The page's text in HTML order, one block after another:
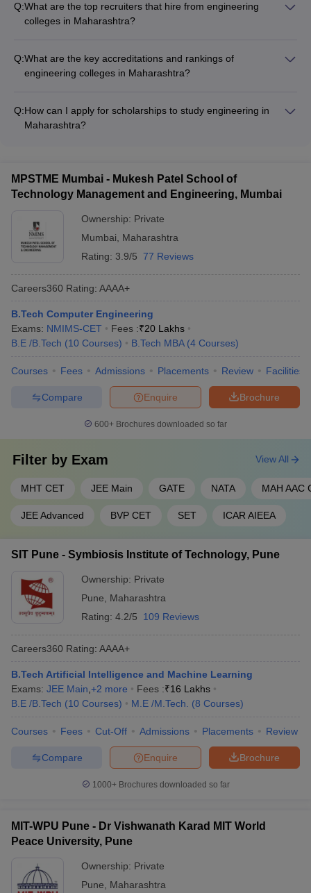
counseling - Career guidance and placement assistance -
Wellness programs for mental and physical health - Clubs and
networking opportunities
Q:What are the top recruiters that hire from engineering
colleges in Maharashtra?
Cognizant, IBM, Microsoft, Amazon - Core engineering firms -
L&T, Tata Steel, Mahindra, Siemens, Bosch - PSUs - ISRO,
BCG, Deloitte, EY, PwC
Q:What are the key accreditations and rankings of
engineering colleges in Maharashtra?
engineering programs - NAAC 'A+' grade for overall
institutional quality - NIRF rankings among the top 10-200
Q:How can I apply for scholarships to study engineering in
Maharashtra?
weaker sections, minorities, and reserved categories -
Scholarships for female students and students with disabilities
and doctoral programs
MPSTME Mumbai - Mukesh Patel School of
Technology Management and Engineering, Mumbai
Ownership: Private
Mumbai
Maharashtra
Rating: 3.9/5 77 Reviews
Careers360 Rating: AAAA+
B.Tech Computer Engineering
Exams: NMIMS-CET Fees :₹20 Lakhs
B.E /B.Tech (10 Courses) B.Tech MBA (4 Courses)
Courses Fees Admissions Placements Review Facilities
Brochure
Enquire
Compare
600+ Brochures downloaded so far
Filter by Exam
MHT CET JEE Main GATE NATA MAH AAC
JEE Advanced BVP CET SET ICAR AIEEA
View All
SIT Pune - Symbiosis Institute of Technology, Pune
Ownership: Private
Pune
Maharashtra
Rating: 4.2/5 109 Reviews
Careers360 Rating: AAAA+
B.Tech Artificial Intelligence and Machine Learning
Exams: JEE Main +2 more Fees :₹16 Lakhs
B.E /B.Tech (10 Courses) M.E /M.Tech. (8 Courses)
Courses Fees Cut-Off Admissions Placements Review
Brochure
Enquire
Compare
1000+Brochures downloaded so far
MIT-WPU Pune - Dr Vishwanath Karad MIT World
Peace University, Pune
Ownership: Private
Pune
Maharashtra